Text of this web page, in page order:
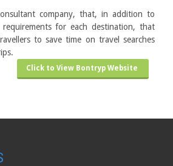
company, that, in addition to
for each destination, that
to save time on travel searches
Click to View Bontryp Website